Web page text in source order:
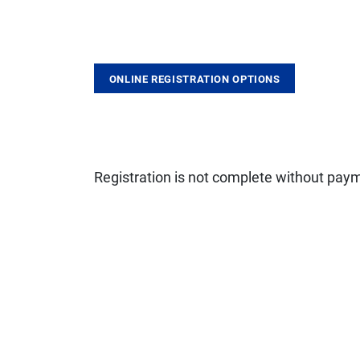
ONLINE REGISTRATION OPTIONS
Registration is not complete without